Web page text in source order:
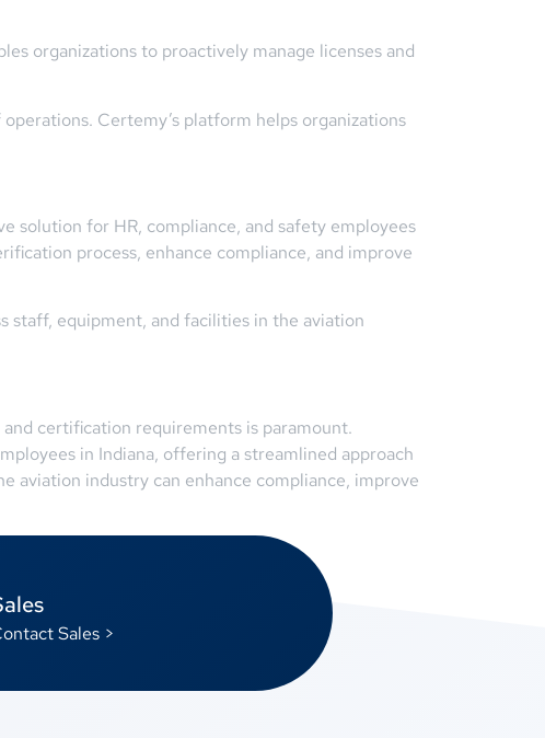
organizations to proactively manage licenses and
Certemy’s platform helps organizations
solution for HR, compliance, and safety employees
process, enhance compliance, and improve
staff, equipment, and facilities in the aviation
certification requirements is paramount.
in Indiana, offering a streamlined approach
aviation industry can enhance compliance, improve
Sales >